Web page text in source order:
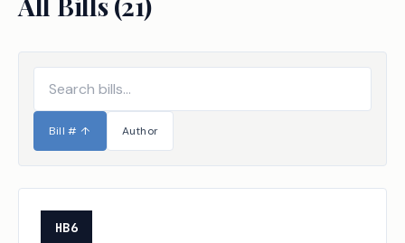
Bill # ↑ Author
HB6